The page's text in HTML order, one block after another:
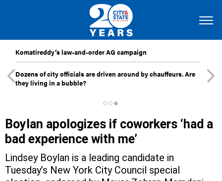
Komatireddy’s law-and-order AG campaign
Dozens of city officials are driven around by chauffeurs. Are
they living in a bubble?
Boylan apologizes if coworkers ‘had a
bad experience with me’
Lindsey Boylan is a leading candidate in
Tuesday’s New York City Council special